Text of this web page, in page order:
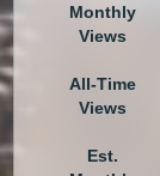
Monthly
Views
All-Time
Views
Est.